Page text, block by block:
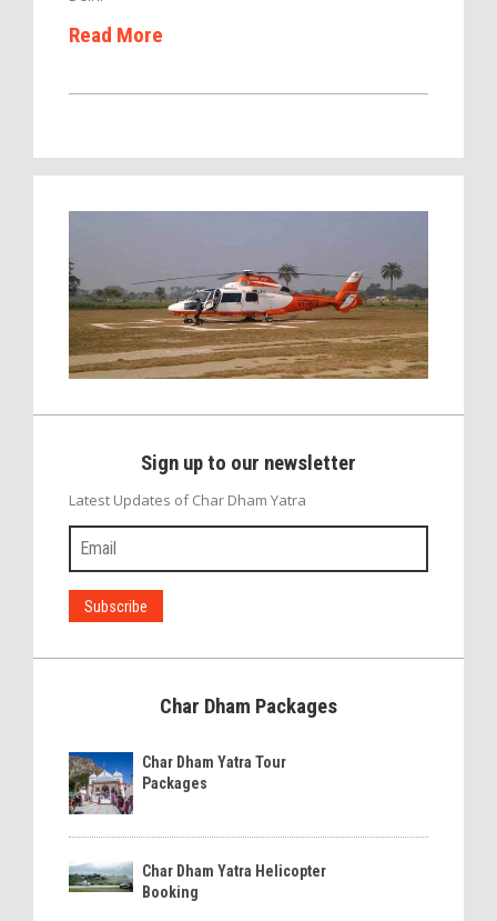
Read More
Sign up to our newsletter
Latest Updates of Char Dham Yatra
Char Dham Packages
Char Dham Yatra Tour
Packages
Char Dham Yatra Helicopter
Booking